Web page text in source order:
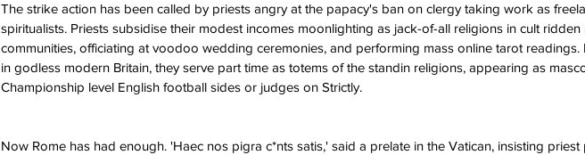
The strike action has been called by priests angry at the papacy's ban on clergy taking work as
spiritualists. Priests subsidise their modest incomes moonlighting as jack-of-all religions in cult ridden
communities, officiating at voodoo wedding ceremonies, and performing mass online tarot readings.
in godless modern Britain, they serve part time as totems of the standin religions, appearing as
Championship level English football sides or judges on Strictly.
Now Rome has had enough. 'Haec nos pigra c*nts satis,' said a prelate in the Vatican, insisting priest